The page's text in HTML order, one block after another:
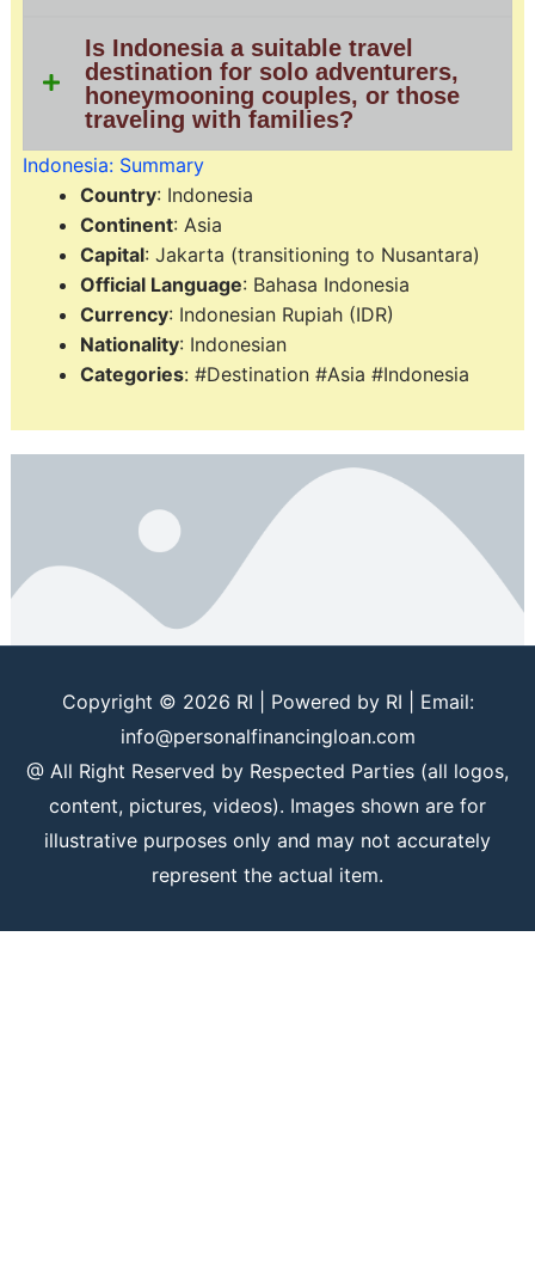
Is Indonesia a suitable travel
destination for solo adventurers,
honeymooning couples, or those
traveling with families?
Indonesia: Summary
Country: Indonesia
Continent: Asia
Capital: Jakarta (transitioning to Nusantara)
Official Language: Bahasa Indonesia
Currency: Indonesian Rupiah (IDR)
Nationality: Indonesian
Categories: #Destination #Asia #Indonesia
Copyright © 2026 RI | Powered by RI | Email:
info@personalfinancingloan.com
@ All Right Reserved by Respected Parties (all logos,
content, pictures, videos). Images shown are for
illustrative purposes only and may not accurately
represent the actual item.